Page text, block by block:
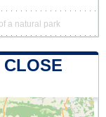
a natural park